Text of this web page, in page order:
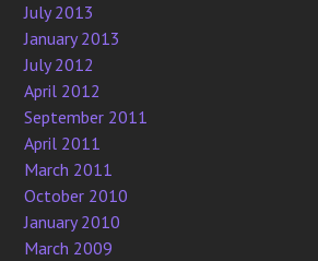
July 2013
January 2013
July 2012
April 2012
September 2011
April 2011
March 2011
October 2010
January 2010
March 2009